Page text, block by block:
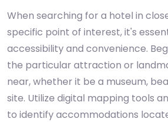
When searching for a hotel in
specific point of interest, it's
accessibility and convenience.
the particular attraction or
near, whether it be a museum,
site. Utilize digital mapping tools
to identify accommodations